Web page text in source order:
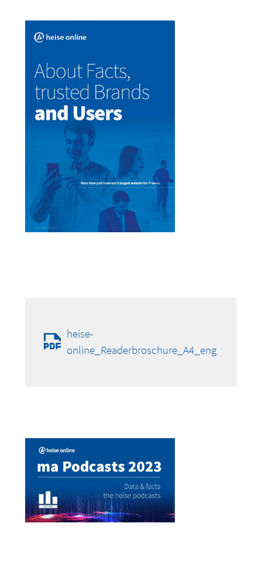
heise-
online_Readerbroschure_A4_eng